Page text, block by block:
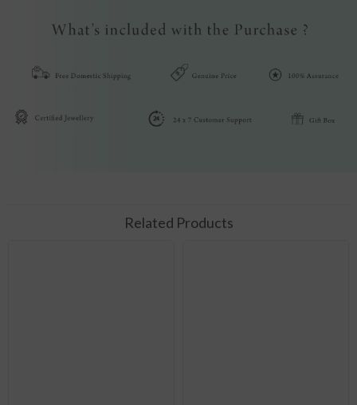
Related Products